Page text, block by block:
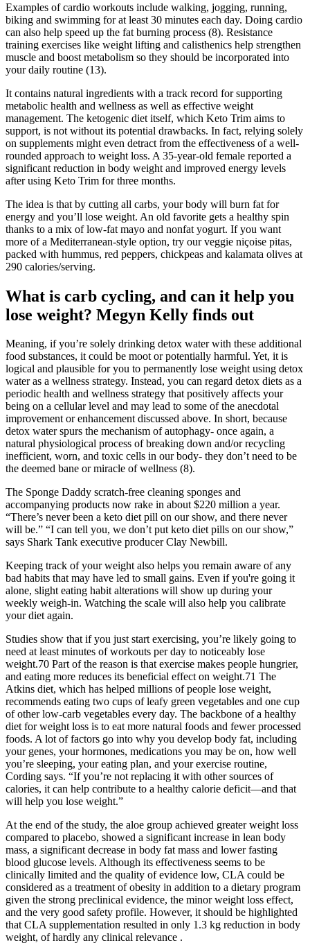
Examples of cardio workouts include walking, jogging, running,
biking and swimming for at least 30 minutes each day. Doing cardio
can also help speed up the fat burning process (8). Resistance
training exercises like weight lifting and calisthenics help strengthen
muscle and boost metabolism so they should be incorporated into
your daily routine (13).
It contains natural ingredients with a track record for supporting
metabolic health and wellness as well as effective weight
management. The ketogenic diet itself, which Keto Trim aims to
support, is not without its potential drawbacks. In fact, relying solely
on supplements might even detract from the effectiveness of a well-
rounded approach to weight loss. A 35-year-old female reported a
significant reduction in body weight and improved energy levels
after using Keto Trim for three months.
The idea is that by cutting all carbs, your body will burn fat for
energy and you’ll lose weight. An old favorite gets a healthy spin
thanks to a mix of low-fat mayo and nonfat yogurt. If you want
more of a Mediterranean-style option, try our veggie niçoise pitas,
packed with hummus, red peppers, chickpeas and kalamata olives at
290 calories/serving.
What is carb cycling, and can it help you
lose weight? Megyn Kelly finds out
Meaning, if you’re solely drinking detox water with these additional
food substances, it could be moot or potentially harmful. Yet, it is
logical and plausible for you to permanently lose weight using detox
water as a wellness strategy. Instead, you can regard detox diets as a
periodic health and wellness strategy that positively affects your
being on a cellular level and may lead to some of the anecdotal
improvement or enhancement discussed above. In short, because
detox water spurs the mechanism of autophagy- once again, a
natural physiological process of breaking down and/or recycling
inefficient, worn, and toxic cells in our body- they don’t need to be
the deemed bane or miracle of wellness (8).
The Sponge Daddy scratch-free cleaning sponges and
accompanying products now rake in about $220 million a year.
“There’s never been a keto diet pill on our show, and there never
will be.” “I can tell you, we don’t put keto diet pills on our show,”
says Shark Tank executive producer Clay Newbill.
Keeping track of your weight also helps you remain aware of any
bad habits that may have led to small gains. Even if you're going it
alone, slight eating habit alterations will show up during your
weekly weigh-in. Watching the scale will also help you calibrate
your diet again.
Studies show that if you just start exercising, you’re likely going to
need at least minutes of workouts per day to noticeably lose
weight.70 Part of the reason is that exercise makes people hungrier,
and eating more reduces its beneficial effect on weight.71 The
Atkins diet, which has helped millions of people lose weight,
recommends eating two cups of leafy green vegetables and one cup
of other low-carb vegetables every day. The backbone of a healthy
diet for weight loss is to eat more natural foods and fewer processed
foods. A lot of factors go into why you develop body fat, including
your genes, your hormones, medications you may be on, how well
you’re sleeping, your eating plan, and your exercise routine,
Cording says. “If you’re not replacing it with other sources of
calories, it can help contribute to a healthy calorie deficit—and that
will help you lose weight.”
At the end of the study, the aloe group achieved greater weight loss
compared to placebo, showed a significant increase in lean body
mass, a significant decrease in body fat mass and lower fasting
blood glucose levels. Although its effectiveness seems to be
clinically limited and the quality of evidence low, CLA could be
considered as a treatment of obesity in addition to a dietary program
given the strong preclinical evidence, the minor weight loss effect,
and the very good safety profile. However, it should be highlighted
that CLA supplementation resulted in only 1.3 kg reduction in body
weight, of hardly any clinical relevance .